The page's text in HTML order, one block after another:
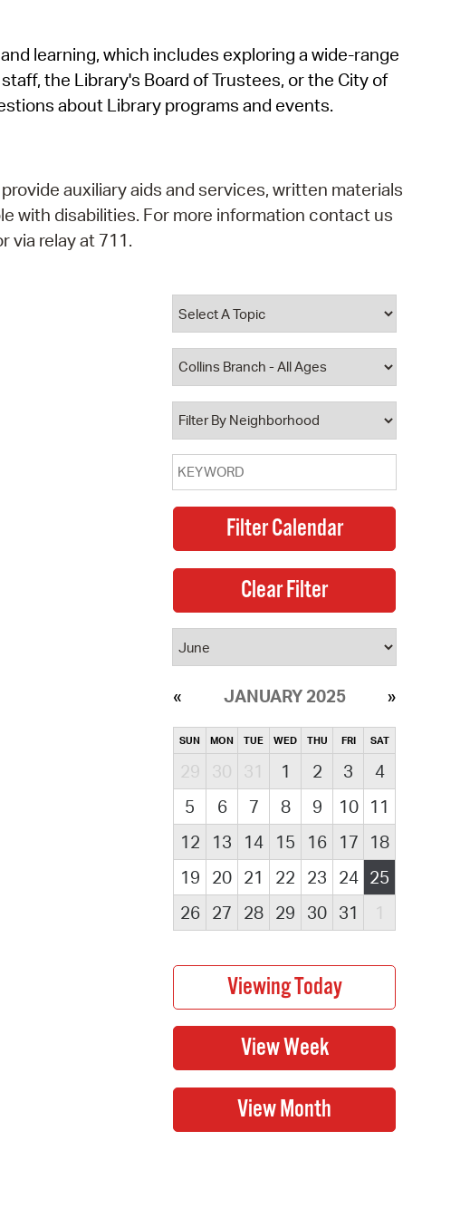
SeeClickFix
View News
learning, which includes exploring a wide-range
the Library's Board of Trustees, or the City of
about Library programs and events.
auxiliary aids and services, written materials
with disabilities. For more information contact us
via relay at 711.
JANUARY 2025
SUN MON TUE WED THU FRI SAT
29 30 31 1 2 3
4
5
6 7 8 9 10
11
12
13 14 15 16 17
18
19
20 21 22 23 24 25
26
27 28 29 30 31 1